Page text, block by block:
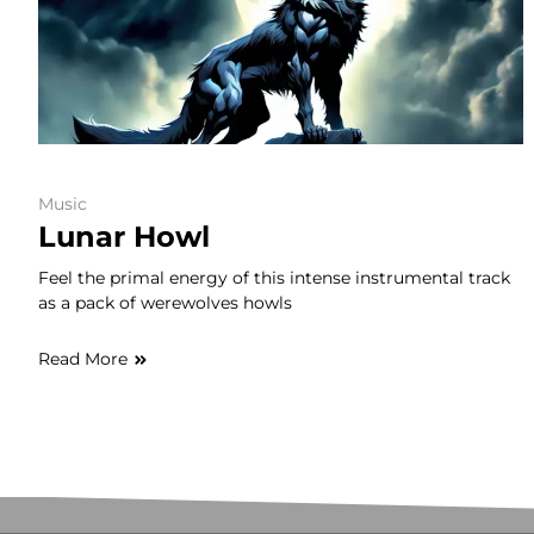
Music
Lunar Howl
Feel the primal energy of this intense instrumental track
as a pack of werewolves howls
Read More